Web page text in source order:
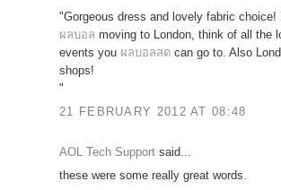
"Gorgeous dress and lovely fabric choice!
ผลบอล moving to London, think of all the
events you ผลบอลสด can go to. Also
shops!
"
21 FEBRUARY 2012 AT 08:48
AOL Tech Support said...
these were some really great words.